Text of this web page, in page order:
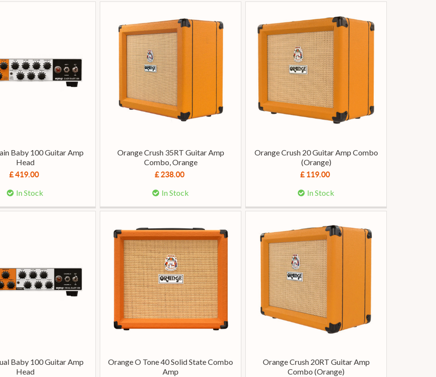
Baby 100 Guitar Amp
Head
£ 419.00
In Stock
Orange Crush 35RT Guitar Amp
Combo, Orange
£ 238.00
In Stock
Orange Crush 20 Guitar Amp Combo
(Orange)
£ 119.00
In Stock
Baby 100 Guitar Amp
Head
Orange O Tone 40 Solid State Combo
Amp
Orange Crush 20RT Guitar Amp
Combo (Orange)